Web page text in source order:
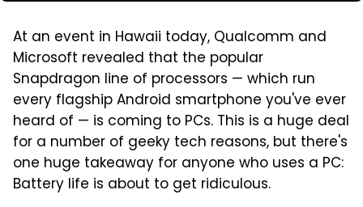
At an event in Hawaii today, Qualcomm and
Microsoft revealed that the popular
Snapdragon line of processors — which run
every flagship Android smartphone you've ever
heard of — is coming to PCs. This is a huge deal
for a number of geeky tech reasons, but there's
one huge takeaway for anyone who uses a PC:
Battery life is about to get ridiculous.